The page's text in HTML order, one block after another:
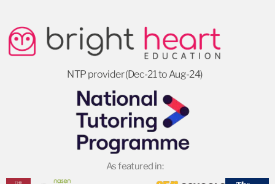
NTP provider (Dec-21 to Aug-24)
As featured in: